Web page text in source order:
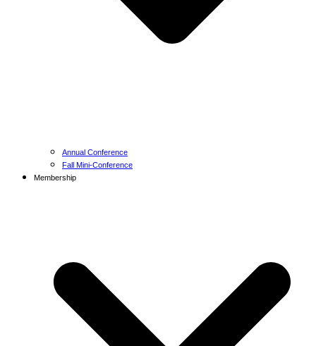
Annual Conference
Fall Mini-Conference
Membership